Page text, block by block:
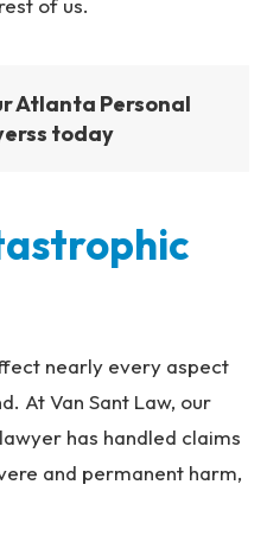
of us.
Atlanta Personal
today
nearly every aspect
At Van Sant Law, our
has handled claims
and permanent harm,